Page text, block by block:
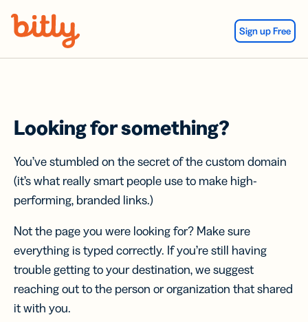
Sign up Free
Looking for something?
You’ve stumbled on the secret of the custom domain
(it’s what really smart people use to make high-
performing, branded links.)
Not the page you were looking for? Make sure
everything is typed correctly. If you’re still having
trouble getting to your destination, we suggest
reaching out to the person or organization that shared
it with you.